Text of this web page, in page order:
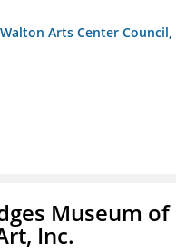
Arts Center Council,
Museum of
Inc.